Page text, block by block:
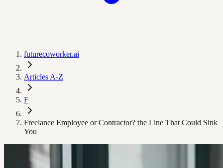
futurecoworker.ai
Articles A-Z
F
Freelance Employee or Contractor? the Line That Could Sink
You